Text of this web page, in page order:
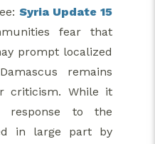
Syria Update 15
fear that
prompt localized
remains
criticism. While it
response to the
in large part by